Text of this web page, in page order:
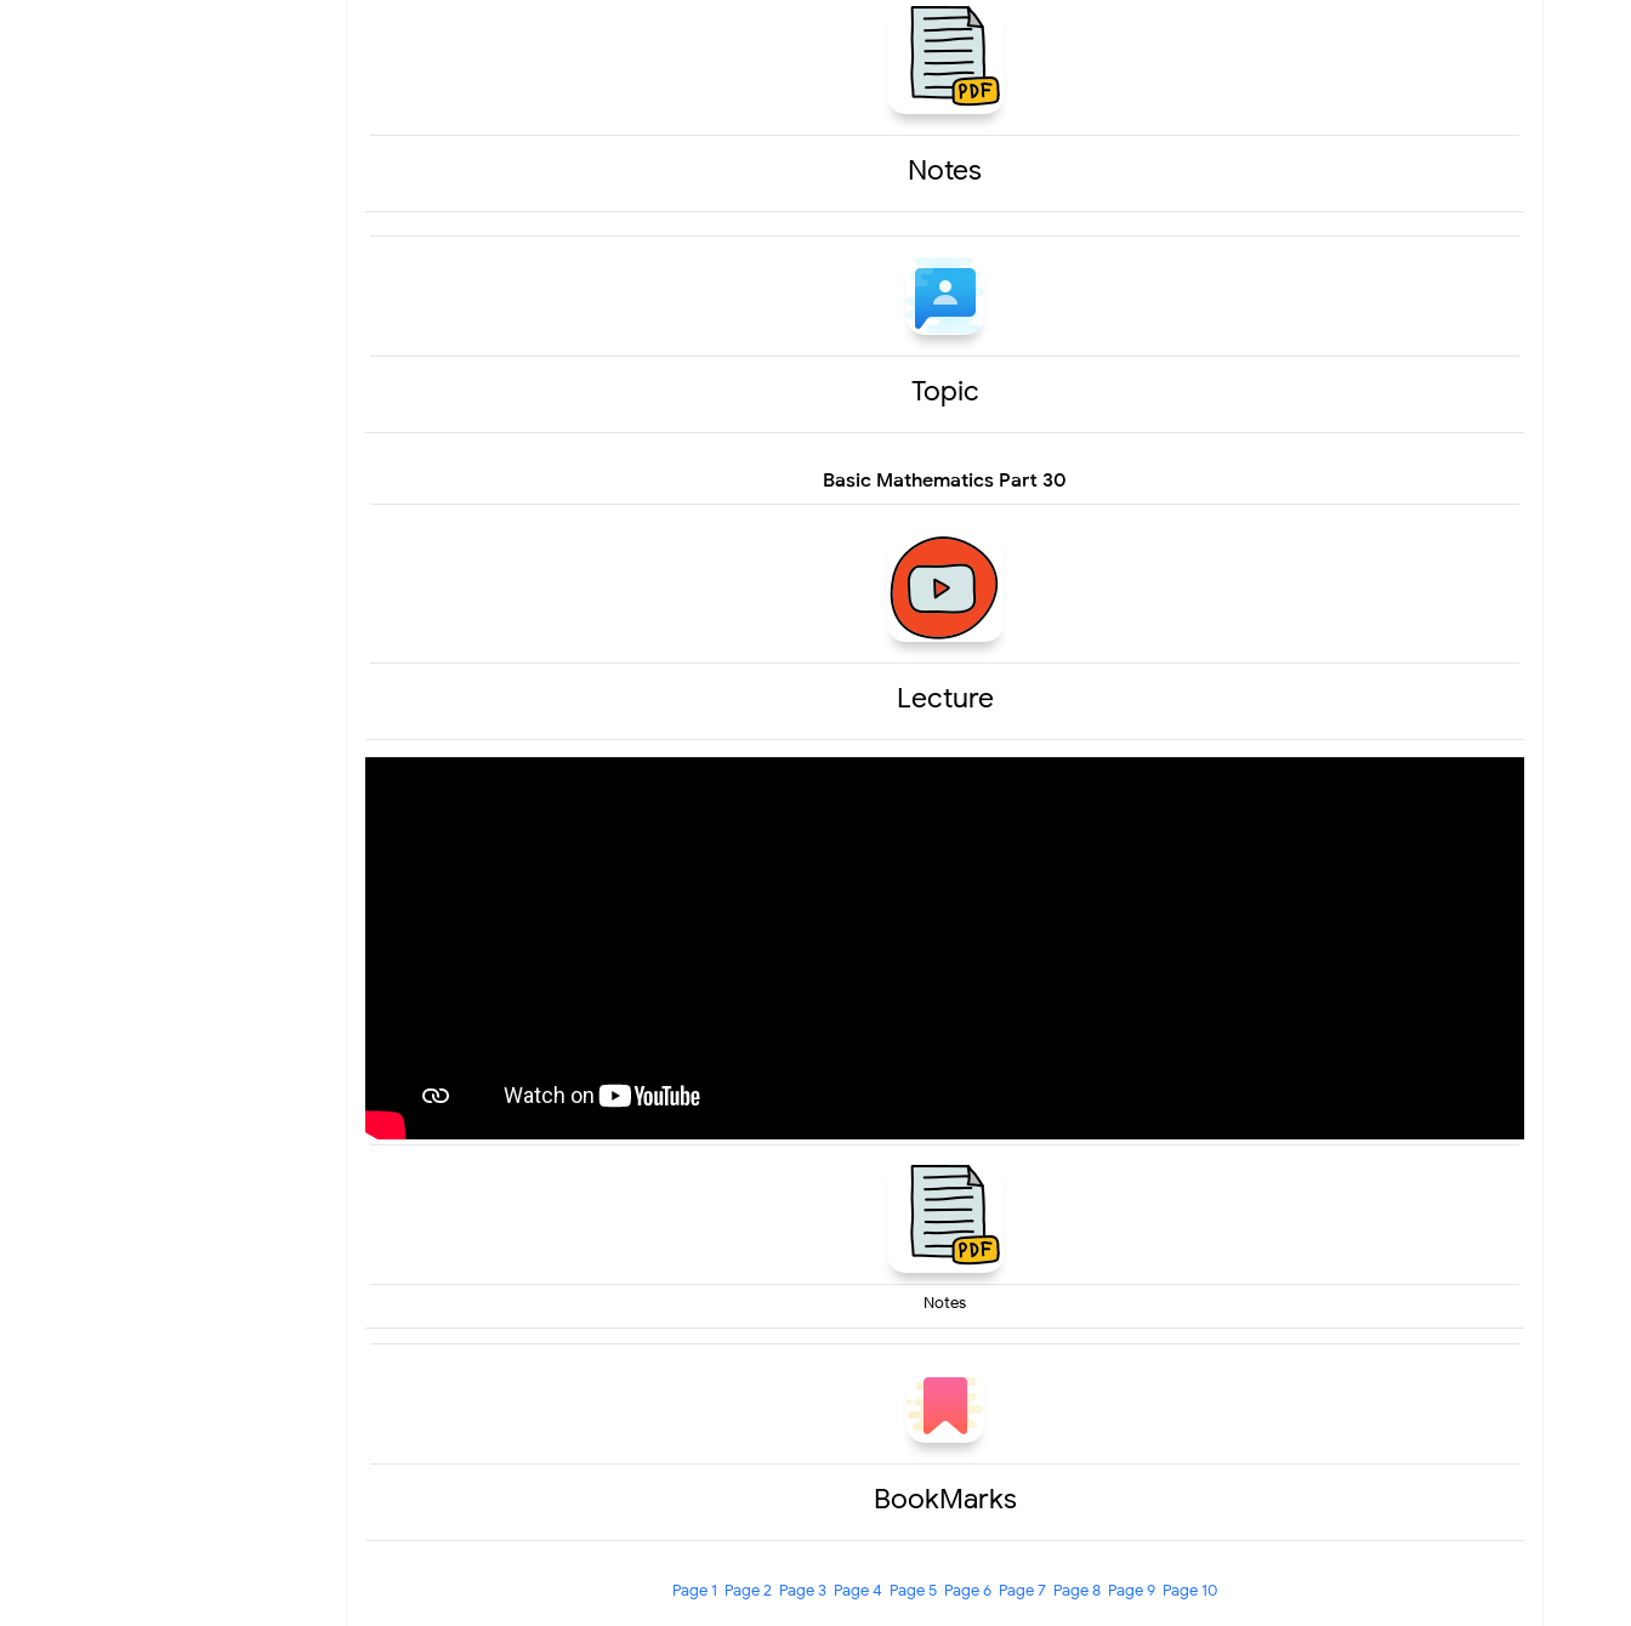
Notes
Topic
Basic Mathematics Part 30
Lecture
Notes
BookMarks
Page 1 Page 2 Page 3 Page 4 Page 5 Page 6 Page 7 Page 8 Page 9 Page 10